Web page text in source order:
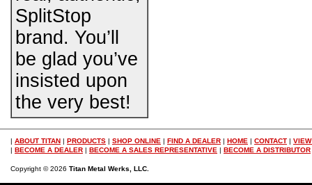
SplitStop
brand. You’ll
be glad you’ve
insisted upon
the very best!
| ABOUT TITAN | PRODUCTS | SHOP ONLINE | FIND A DEALER | HOME | CONTACT |
| BECOME A DEALER | BECOME A SALES REPRESENTATIVE | BECOME A DISTRIBUTOR
Copyright © 2026 Titan Metal Werks, LLC.